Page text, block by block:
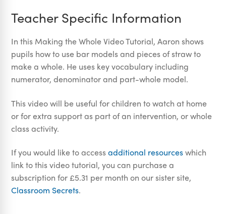
Teacher Specific Information
In this Making the Whole Video Tutorial, Aaron shows
pupils how to use bar models and pieces of straw to
make a whole. He uses key vocabulary including
numerator, denominator and part-whole model.
This video will be useful for children to watch at home
or for extra support as part of an intervention, or whole
class activity.
If you would like to accessadditional resourceswhich
link to this video tutorial, you can purchase a
subscription for £5.31 per month on our sister site,
Classroom Secrets.